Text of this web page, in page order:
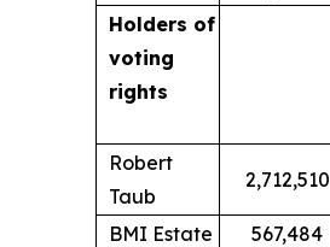
Holders of
voting
rights
Robert
Taub
2,712,510
BMI Estate 567,484